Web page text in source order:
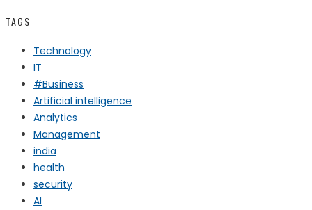
TAGS
Technology
IT
#Business
Artificial intelligence
Analytics
Management
india
health
security
AI